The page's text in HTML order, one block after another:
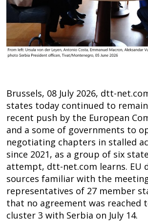
Brussels, 08 July 2026, dtt-
states today continued to
recent push by the European
and a some of governments to
negotiating chapters in stalled
since 2021, as a group of six
attempt, dtt-net.com learns. EU
sources familiar with the
representatives of 27 member
that no agreement was reached
cluster 3 with Serbia on July 14.
Post
navigation